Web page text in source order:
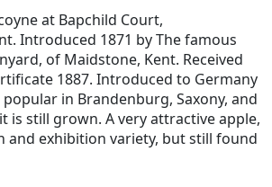
at Bapchild Court,
Introduced 1871 by The famous
of Maidstone, Kent. Received
1887. Introduced to Germany
in Brandenburg, Saxony, and
is still grown. A very attractive apple,
and exhibition variety, but still found